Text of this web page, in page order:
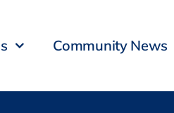
Community News